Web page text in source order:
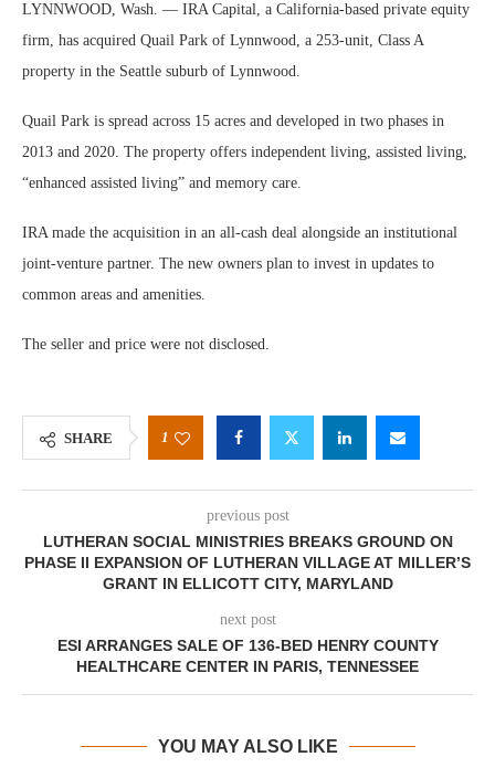
LYNNWOOD, Wash. — IRA Capital, a California-based private equity
firm, has acquired Quail Park of Lynnwood, a 253-unit, Class A
property in the Seattle suburb of Lynnwood.
Quail Park is spread across 15 acres and developed in two phases in
2013 and 2020. The property offers independent living, assisted living,
“enhanced assisted living” and memory care.
IRA made the acquisition in an all-cash deal alongside an institutional
joint-venture partner. The new owners plan to invest in updates to
common areas and amenities.
The seller and price were not disclosed.
SHARE 1
previous post
LUTHERAN SOCIAL MINISTRIES BREAKS GROUND ON
PHASE II EXPANSION OF LUTHERAN VILLAGE AT MILLER’S
GRANT IN ELLICOTT CITY, MARYLAND
next post
ESI ARRANGES SALE OF 136-BED HENRY COUNTY
HEALTHCARE CENTER IN PARIS, TENNESSEE
YOU MAY ALSO LIKE